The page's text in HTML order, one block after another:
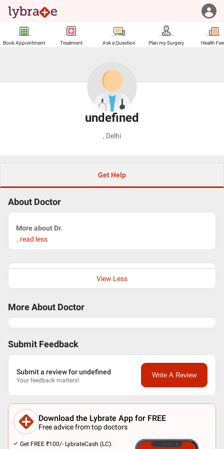
Book Appointment Treatment Ask a Question Plan my Surgery Health
undefined
, Delhi
Get Help
About Doctor
More about Dr.
..read less
View Less
More About Doctor
Submit Feedback
Submit a review for undefined
Your feedback matters!
Write A Review
Download the Lybrate App for FREE
Free advice from top doctors
Get FREE ₹100/- LybrateCash (LC).